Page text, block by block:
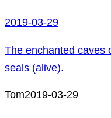
2019-03-29
The enchanted caves
seals (alive).
Tom2019-03-29